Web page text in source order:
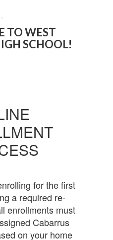
TO WEST
SCHOOL!
for the first
a required re-
enrollments must
Cabarrus
on your home